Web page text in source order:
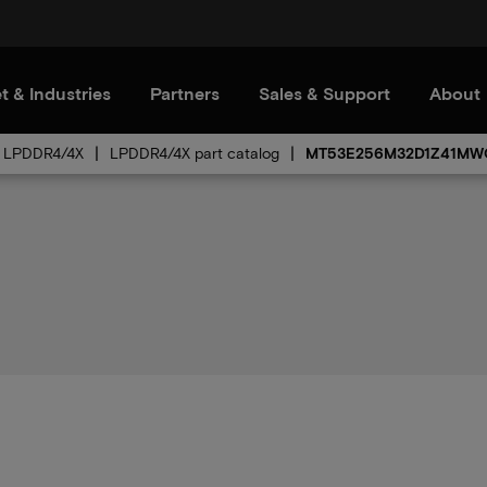
& Industries Partners Sales & Support About
LPDDR4/4X LPDDR4/4X part catalog